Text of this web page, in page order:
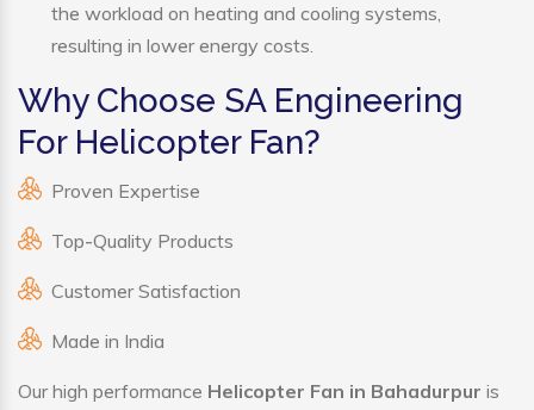
the workload on heating and cooling systems,
resulting in lower energy costs.
Why Choose SA Engineering
For Helicopter Fan?
Proven Expertise
Top-Quality Products
Customer Satisfaction
Made in India
Our high performance Helicopter Fan in Bahadurpur is